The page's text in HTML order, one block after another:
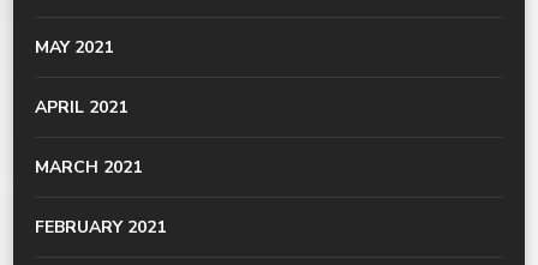
MAY 2021
APRIL 2021
MARCH 2021
FEBRUARY 2021